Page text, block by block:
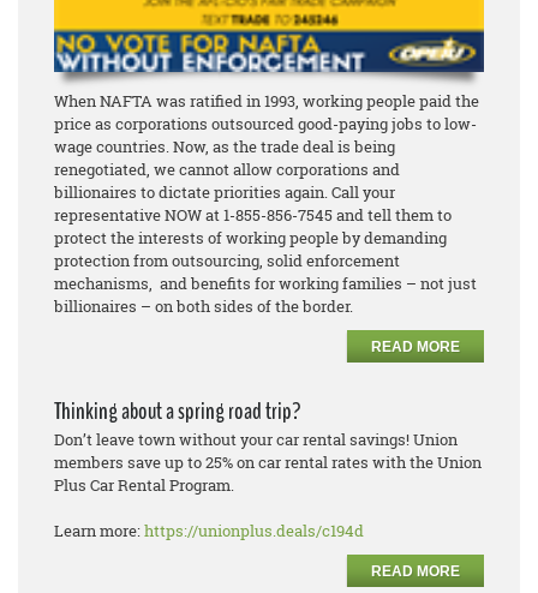
When NAFTA was ratified in 1993, working people paid the
price as corporations outsourced good-paying jobs to low-
wage countries. Now, as the trade deal is being
renegotiated, we cannot allow corporations and
billionaires to dictate priorities again. Call your
representative NOW at 1-855-856-7545 and tell them to
protect the interests of working people by demanding
protection from outsourcing, solid enforcement
mechanisms, and benefits for working families – not just
billionaires – on both sides of the border.
READ MORE
Thinking about a spring road trip?
Don’t leave town without your car rental savings! Union
members save up to 25% on car rental rates with the Union
Plus Car Rental Program.
Learn more:https://unionplus.deals/c194d
READ MORE